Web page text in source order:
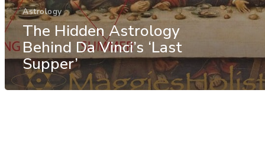
Astrology
The Hidden Astrology
Behind Da Vinci’s ‘Last
Supper’